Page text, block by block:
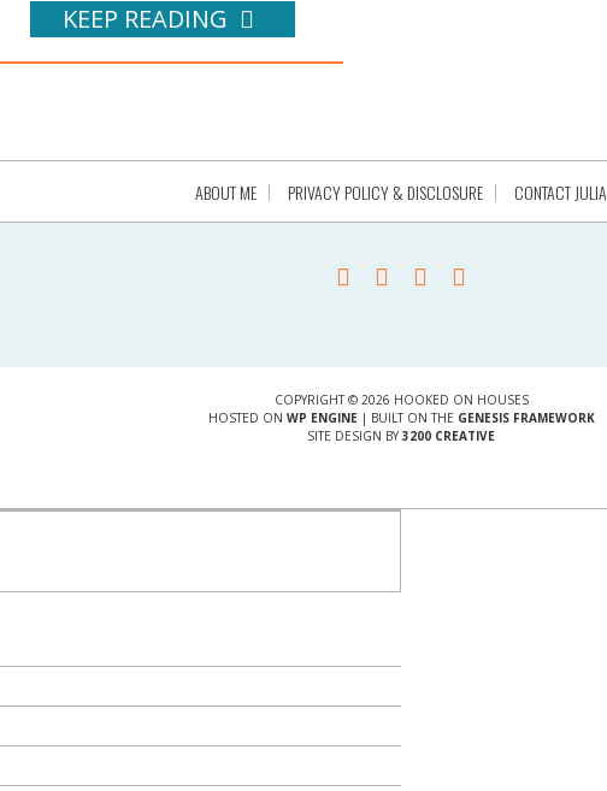
KEEP READING
ABOUT ME PRIVACY POLICY & DISCLOSURE CONTACT JULIA
COPYRIGHT © 2026 HOOKED ON HOUSES
HOSTED ON WP ENGINE| BUILT ON THE GENESIS FRAMEWORK
SITE DESIGN BY 3200 CREATIVE